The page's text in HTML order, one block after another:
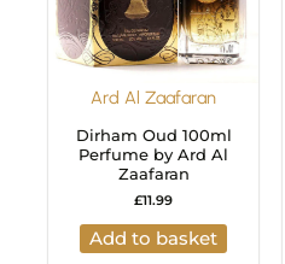
Ard Al Zaafaran
Dirham Oud 100ml
Perfume by Ard Al
Zaafaran
£11.99
Add to basket